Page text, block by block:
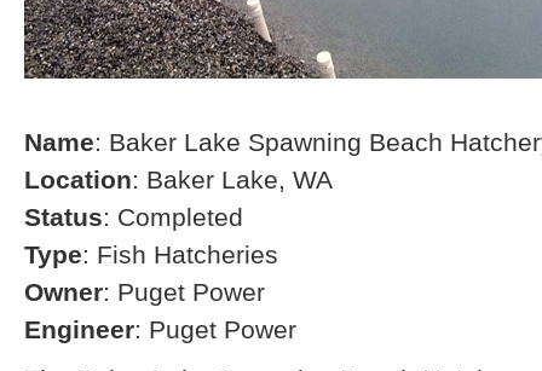
Name: Baker Lake Spawning Beach
Location: Baker Lake, WA
Status: Completed
Type: Fish Hatcheries
Owner: Puget Power
Engineer: Puget Power